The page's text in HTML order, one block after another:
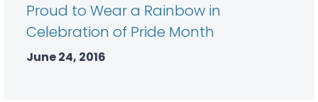
Proud to Wear a Rainbow in
Celebration of Pride Month
June 24, 2016